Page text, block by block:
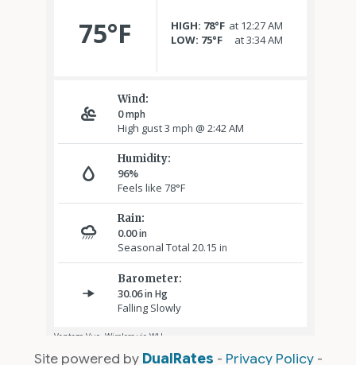
Site powered by DualRates - Privacy Policy-